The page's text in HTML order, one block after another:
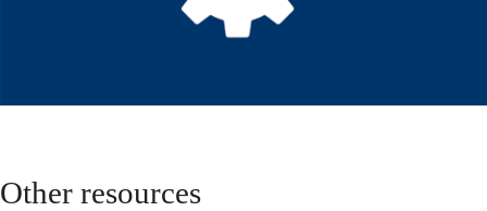
Other resources